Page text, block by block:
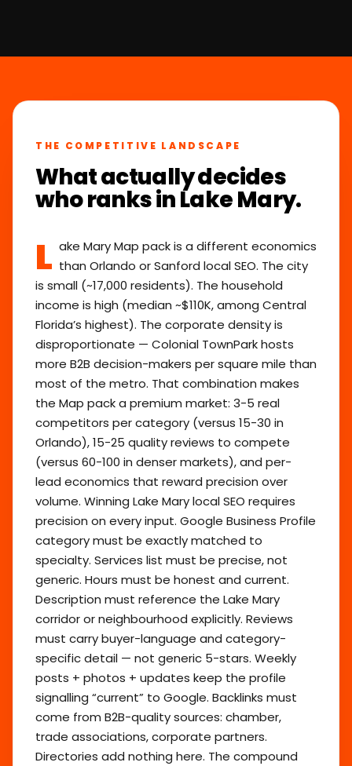
THE COMPETITIVE LANDSCAPE
What actually decides
who ranks in Lake Mary.
L ake Mary Map pack is a different economics
than Orlando or Sanford local SEO. The city
is small (~17,000 residents). The household
income is high (median ~$110K, among Central
Florida’s highest). The corporate density is
disproportionate — Colonial TownPark hosts
more B2B decision-makers per square mile than
most of the metro. That combination makes
the Map pack a premium market: 3-5 real
competitors per category (versus 15-30 in
Orlando), 15-25 quality reviews to compete
(versus 60-100 in denser markets), and per-
lead economics that reward precision over
volume. Winning Lake Mary local SEO requires
precision on every input. Google Business Profile
category must be exactly matched to
specialty. Services list must be precise, not
generic. Hours must be honest and current.
Description must reference the Lake Mary
corridor or neighbourhood explicitly. Reviews
must carry buyer-language and category-
specific detail — not generic 5-stars. Weekly
posts + photos + updates keep the profile
signalling “current” to Google. Backlinks must
come from B2B-quality sources: chamber,
trade associations, corporate partners.
Directories add nothing here. The compound